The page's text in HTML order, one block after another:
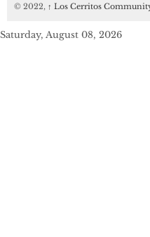
© 2022, ↑ Los Cerritos
Saturday, August 08, 2026